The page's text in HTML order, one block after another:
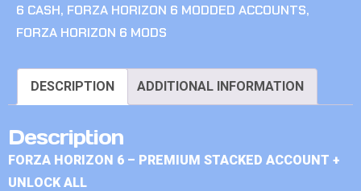
6 CASH, FORZA HORIZON 6 MODDED ACCOUNTS,
FORZA HORIZON 6 MODS
DESCRIPTION ADDITIONAL INFORMATION
Description
FORZA HORIZON 6 – PREMIUM STACKED ACCOUNT +
UNLOCK ALL